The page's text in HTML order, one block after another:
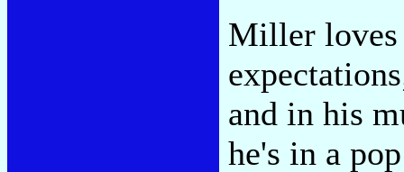
Miller loves
and in his
he's in a